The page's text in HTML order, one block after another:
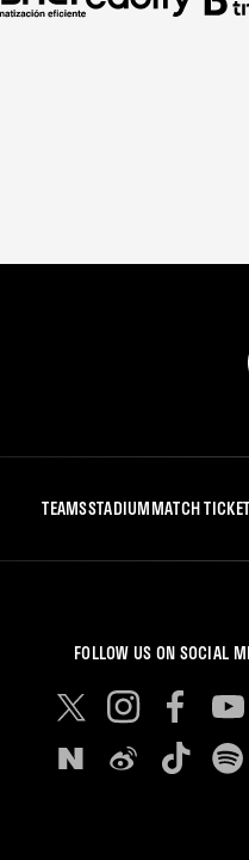
TEAMSSTADIUMMATCH
FOLLOW US ON SOCIAL